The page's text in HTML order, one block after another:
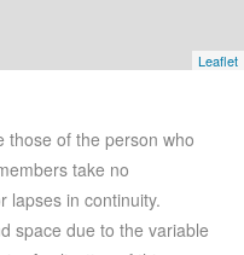
Leaflet
those of the person who
take no
lapses in continuity.
space due to the variable